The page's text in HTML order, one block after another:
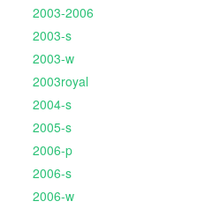
2003-2006
2003-s
2003-w
2003royal
2004-s
2005-s
2006-p
2006-s
2006-w